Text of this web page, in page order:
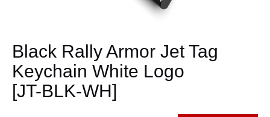
Black Rally Armor Jet Tag
Keychain White Logo
[JT-BLK-WH]